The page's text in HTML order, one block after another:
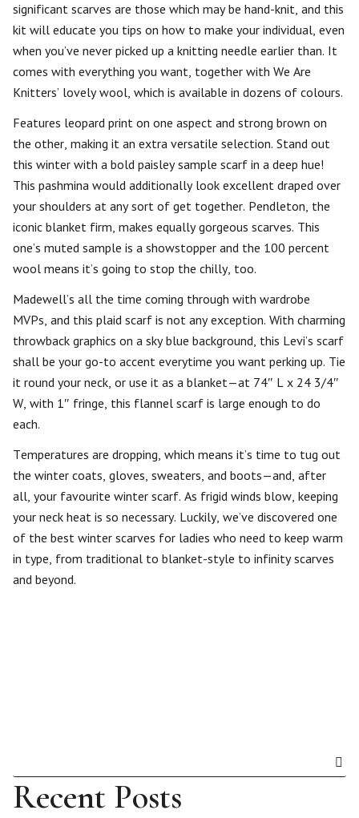
significant scarves are those which may be hand-knit, and this
kit will educate you tips on how to make your individual, even
when you’ve never picked up a knitting needle earlier than. It
comes with everything you want, together with We Are
Knitters’ lovely wool, which is available in dozens of colours.
Features leopard print on one aspect and strong brown on
the other, making it an extra versatile selection. Stand out
this winter with a bold paisley sample scarf in a deep hue!
This pashmina would additionally look excellent draped over
your shoulders at any sort of get together. Pendleton, the
iconic blanket firm, makes equally gorgeous scarves. This
one’s muted sample is a showstopper and the 100 percent
wool means it’s going to stop the chilly, too.
Madewell’s all the time coming through with wardrobe
MVPs, and this plaid scarf is not any exception. With charming
throwback graphics on a sky blue background, this Levi’s scarf
shall be your go-to accent everytime you want perking up. Tie
it round your neck, or use it as a blanket—at 74″ L x 24 3/4″
W, with 1″ fringe, this flannel scarf is large enough to do
each.
Temperatures are dropping, which means it’s time to tug out
the winter coats, gloves, sweaters, and boots—and, after
all, your favourite winter scarf. As frigid winds blow, keeping
your neck heat is so necessary. Luckily, we’ve discovered one
of the best winter scarves for ladies who need to keep warm
in type, from traditional to blanket-style to infinity scarves
and beyond.
Recent Posts